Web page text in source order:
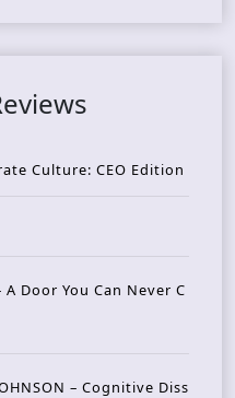
Culture: CEO Edition
A Door You Can Never C
– Cognitive Diss